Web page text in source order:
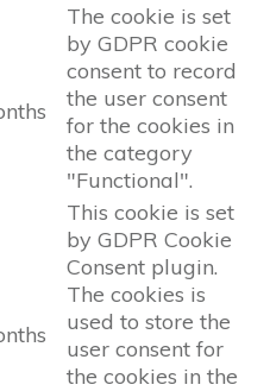
The cookie is set
by GDPR cookie
consent to record
the user consent
for the cookies in
the category
"Functional".
This cookie is set
by GDPR Cookie
Consent plugin.
The cookies is
used to store the
user consent for
the cookies in the